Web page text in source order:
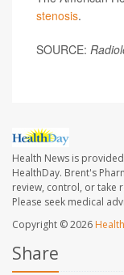
stenosis.
SOURCE:
Health News is
HealthDay. Brent's
review, control, or take
Please seek medical
Copyright © 2026
Share